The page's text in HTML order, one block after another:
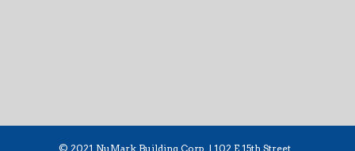
© 2021 NuMark Building Corp. | 102 E 15th Street